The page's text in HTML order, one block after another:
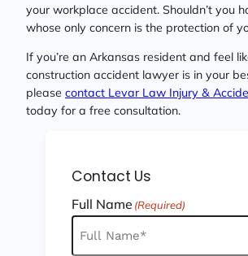
your workplace accident. Shouldn’t you
whose only concern is the protection of
If you’re an Arkansas resident and feel
construction accident lawyer is in your
please contact Levar Law Injury &
today for a free consultation.
Contact Us
Full Name (Required)